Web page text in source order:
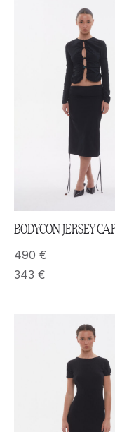
BODYCON JERSEY
490€
343 €